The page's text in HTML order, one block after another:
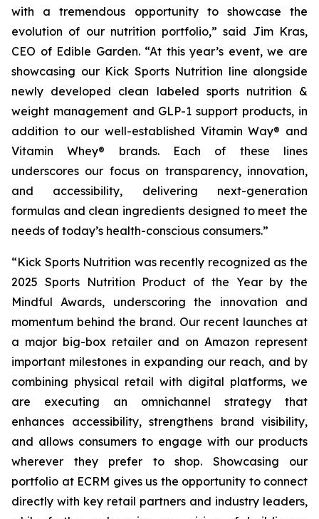
with a tremendous opportunity to showcase the
evolution of our nutrition portfolio,” said Jim Kras,
CEO of Edible Garden. “At this year’s event, we are
showcasing our Kick Sports Nutrition line alongside
newly developed clean labeled sports nutrition &
weight management and GLP-1 support products, in
addition to our well-established Vitamin Way® and
Vitamin Whey® brands. Each of these lines
underscores our focus on transparency, innovation,
and accessibility, delivering next-generation
formulas and clean ingredients designed to meet the
needs of today’s health-conscious consumers.”
“Kick Sports Nutrition was recently recognized as the
2025 Sports Nutrition Product of the Year by the
Mindful Awards, underscoring the innovation and
momentum behind the brand. Our recent launches at
a major big-box retailer and on Amazon represent
important milestones in expanding our reach, and by
combining physical retail with digital platforms, we
are executing an omnichannel strategy that
enhances accessibility, strengthens brand visibility,
and allows consumers to engage with our products
wherever they prefer to shop. Showcasing our
portfolio at ECRM gives us the opportunity to connect
directly with key retail partners and industry leaders,